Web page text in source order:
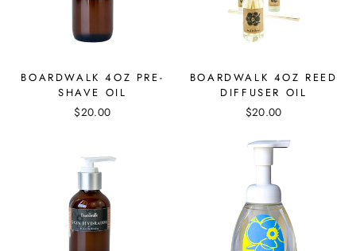
BOARDWALK 4OZ PRE-
SHAVE OIL
$20.00
BOARDWALK 4OZ REED
DIFFUSER OIL
$20.00